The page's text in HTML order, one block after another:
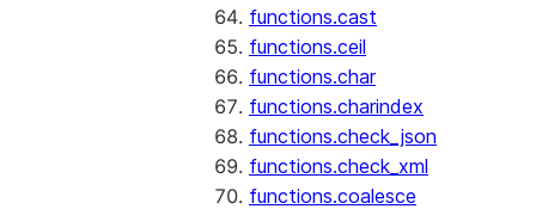
functions.cast
functions.ceil
functions.char
functions.charindex
functions.check_json
functions.check_xml
functions.coalesce